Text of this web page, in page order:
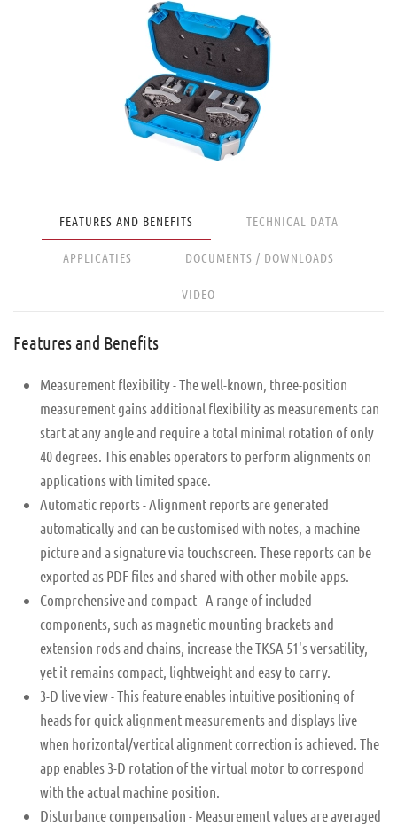
FEATURES AND BENEFITS TECHNICAL DATA
APPLICATIES DOCUMENTS / DOWNLOADS
VIDEO
Features and Benefits
Measurement flexibility - The well-known, three-position
measurement gains additional flexibility as measurements can
start at any angle and require a total minimal rotation of only
40 degrees. This enables operators to perform alignments on
applications with limited space.
Automatic reports - Alignment reports are generated
automatically and can be customised with notes, a machine
picture and a signature via touchscreen. These reports can be
exported as PDF files and shared with other mobile apps.
Comprehensive and compact - A range of included
components, such as magnetic mounting brackets and
extension rods and chains, increase the TKSA 51's versatility,
yet it remains compact, lightweight and easy to carry.
3-D live view - This feature enables intuitive positioning of
heads for quick alignment measurements and displays live
when horizontal/vertical alignment correction is achieved. The
app enables 3-D rotation of the virtual motor to correspond
with the actual machine position.
Disturbance compensation - Measurement values are averaged